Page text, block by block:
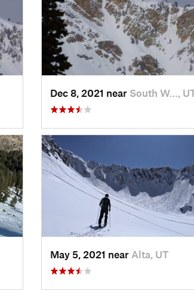
Dec 8, 2021 near South W…,
May 5, 2021 near Alta, UT